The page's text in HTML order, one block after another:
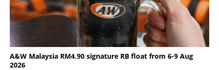
A&W Malaysia RM4.90 signature RB float from 6-9 Aug
2026